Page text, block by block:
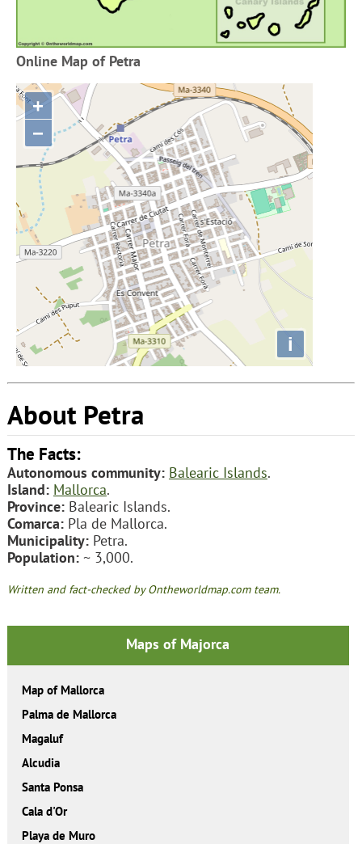
Online Map of Petra
+
−
i
About Petra
The Facts:
Autonomous community: Balearic Islands.
Island: Mallorca.
Province:Balearic Islands.
Comarca:Pla de Mallorca.
Municipality:Petra.
Population:~ 3,000.
Written and fact-checked by Ontheworldmap.com team.
Maps of Majorca
Map of Mallorca
Palma de Mallorca
Magaluf
Alcudia
Santa Ponsa
Cala d'Or
Playa de Muro